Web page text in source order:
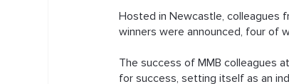
Hosted in Newcastle, colleagues
winners were announced, four of
The success of MMB colleagues
for success, setting itself as an